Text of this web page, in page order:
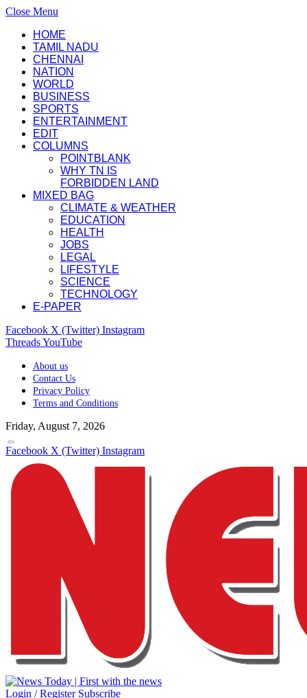
Close Menu
HOME
TAMIL NADU
CHENNAI
NATION
WORLD
BUSINESS
SPORTS
ENTERTAINMENT
EDIT
COLUMNS
POINTBLANK
WHY TN IS
FORBIDDEN LAND
MIXED BAG
CLIMATE & WEATHER
EDUCATION
HEALTH
JOBS
LEGAL
LIFESTYLE
SCIENCE
TECHNOLOGY
E-PAPER
Facebook X (Twitter) Instagram
ThreadsYouTube
About us
Contact Us
Privacy Policy
Terms and Conditions
Friday, August 7, 2026
Facebook X (Twitter) Instagram
Login / Register Subscribe